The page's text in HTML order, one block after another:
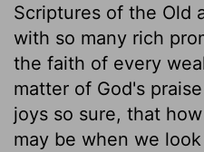
Scriptures of the Old
with so many rich
the faith of every
matter of God's
joys so sure, that
may be when we